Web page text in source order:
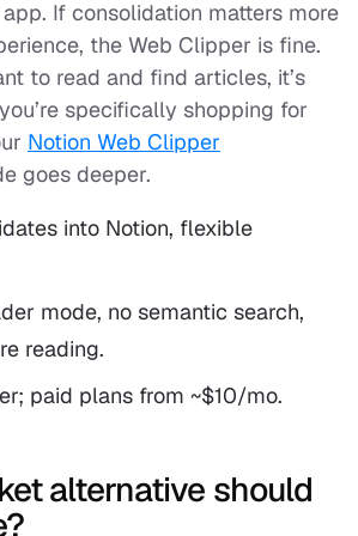
If consolidation matters more
the Web Clipper is fine.
to read and find articles, it’s
specifically shopping for
Notion Web Clipper
goes deeper.
into Notion, flexible
mode, no semantic search,
reading.
paid plans from ~$10/mo.
alternative should